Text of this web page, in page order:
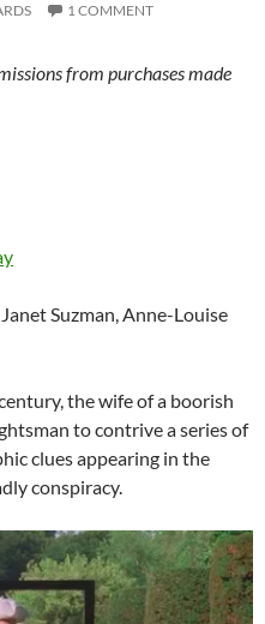
1 COMMENT
from purchases made
Suzman, Anne-Louise
the wife of a boorish
to contrive a series of
clues appearing in the
conspiracy.